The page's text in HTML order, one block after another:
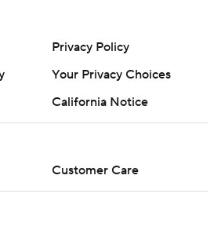
LLC and Associated Press. Any
and Associated Press is strictly
Privacy Policy
Your Privacy Choices
California Notice
Customer Care